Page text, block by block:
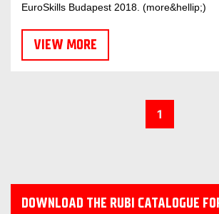
EuroSkills Budapest 2018. (more&hellip;)
VIEW MORE
1
DOWNLOAD THE RUBI CATALOGUE